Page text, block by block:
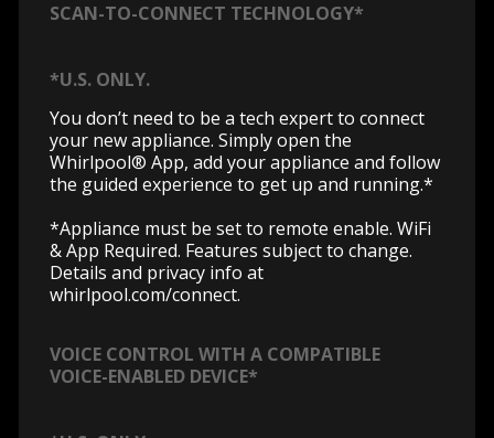
SCAN-TO-CONNECT TECHNOLOGY*
*U.S. ONLY.
You don’t need to be a tech expert to connect
your new appliance. Simply open the
Whirlpool® App, add your appliance and follow
the guided experience to get up and running.*
*Appliance must be set to remote enable. WiFi
& App Required. Features subject to change.
Details and privacy info at
whirlpool.com/connect.
VOICE CONTROL WITH A COMPATIBLE
VOICE-ENABLED DEVICE*